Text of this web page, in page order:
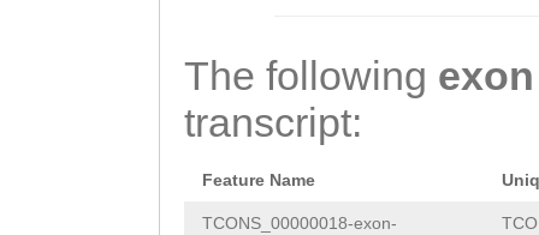
The following exon
transcript:
Feature Name
TCONS_00000018-exon-